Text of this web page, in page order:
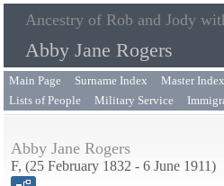
Ancestry of Rob and Jody
Abby Jane Rogers
Main Page Surname Index Master Index
Lists of People
Military Service
Abby Jane Rogers
F, (25 February 1832 - 6 June 1911)